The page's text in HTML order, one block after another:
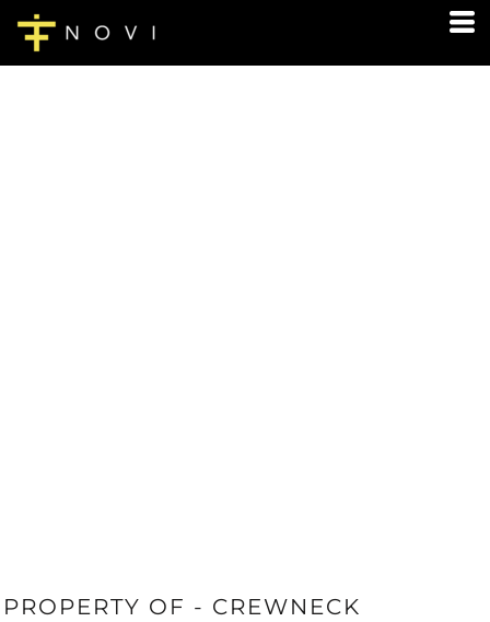
PROPERTY OF - CREWNECK